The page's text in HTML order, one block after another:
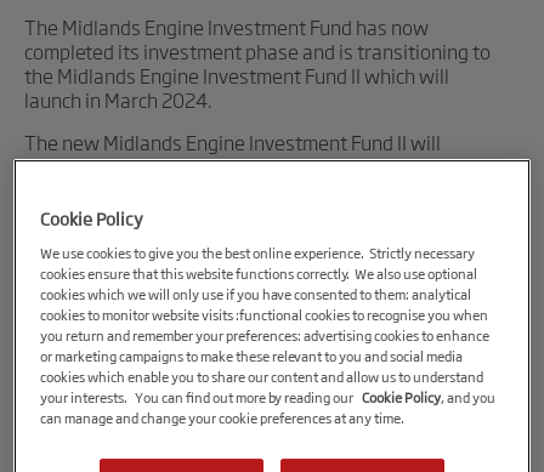
The Midlands Engine Investment Fund has now
completed its investment phase and is transitioning to
the Midlands Engine Investment Fund II which will
launch in March 2024.
The new Midlands Engine Investment Fund II will
deliver £400m of investment to growing companies.
To sign up to receive news and updates from the Midlands
Engine Investment Fund II please
Cookie Policy
We use cookies to give you the best online experience. Strictly necessary
cookies ensure that this website functions correctly. We also use optional
cookies which we will only use if you have consented to them: analytical
cookies to monitor website visits :functional cookies to recognise you when
you return and remember your preferences: advertising cookies to enhance
or marketing campaigns to make these relevant to you and social media
cookies which enable you to share our content and allow us to understand
your interests. You can find out more by reading our Cookie Policy, and you
can manage and change your cookie preferences at any time.